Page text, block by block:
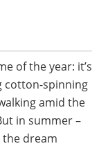
of the year: it’s
cotton-spinning
amid the
in summer –
the dream